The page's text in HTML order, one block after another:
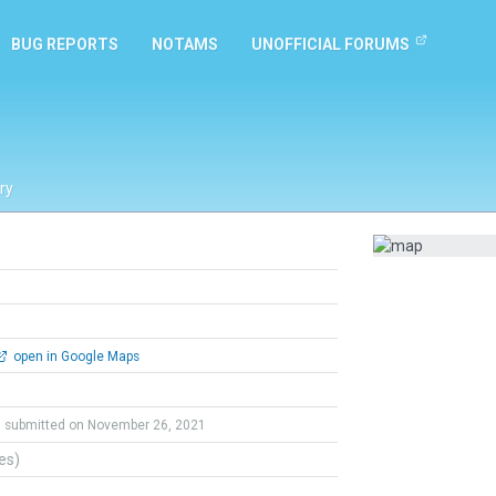
BUG REPORTS NOTAMS UNOFFICIAL FORUMS
open in Google Maps
submitted on November 26, 2021